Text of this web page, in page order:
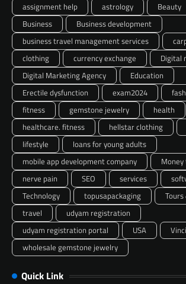
assignment help
astrology Beauty
Business
Business development
business travel management services
clothing
currency exchange
Digital
Digital Marketing Agency
Education
Erectile dysfunction
exam2024
fitness
gemstone jewelry health
healthcare. fitness
hellstar clothing
lifestyle
loans for young adults
mobile app development company
nerve pain
SEO services
Technology
topusapackaging
Tours
travel
udyam registration
udyam registration portal
USA
wholesale gemstone jewelry
Quick Link